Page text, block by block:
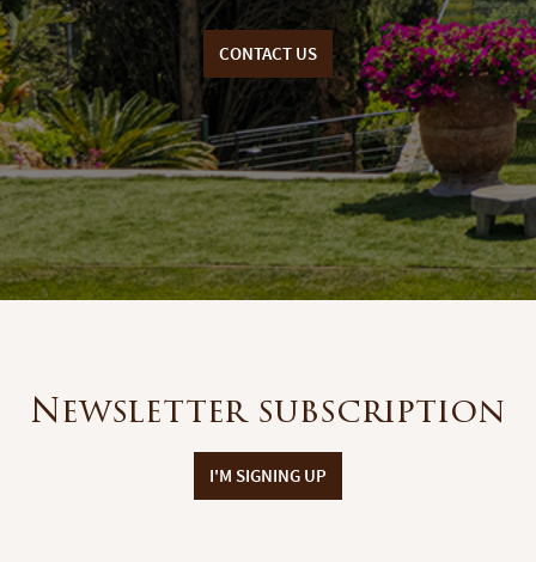
CONTACT US
Newsletter subscription
I'M SIGNING UP